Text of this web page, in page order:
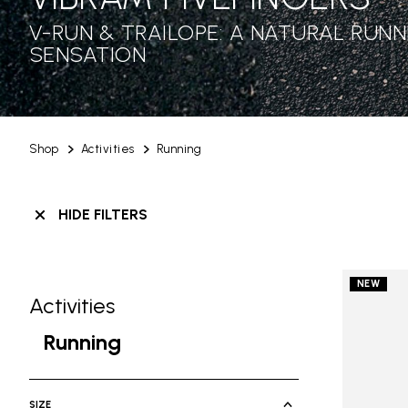
Shop Activities Running
V-RUN & TRAILOPE: A NATURAL
SENSATION
HIDE FILTERS
Skip filters go to products
Activities
Refine by Category: Activities
Running
SIZE
NEW